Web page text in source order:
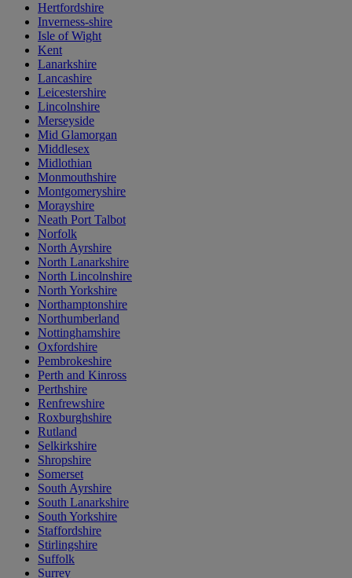
Hertfordshire
Inverness-shire
Isle of Wight
Kent
Lanarkshire
Lancashire
Leicestershire
Lincolnshire
Merseyside
Mid Glamorgan
Middlesex
Midlothian
Monmouthshire
Montgomeryshire
Morayshire
Neath Port Talbot
Norfolk
North Ayrshire
North Lanarkshire
North Lincolnshire
North Yorkshire
Northamptonshire
Northumberland
Nottinghamshire
Oxfordshire
Pembrokeshire
Perth and Kinross
Perthshire
Renfrewshire
Roxburghshire
Rutland
Selkirkshire
Shropshire
Somerset
South Ayrshire
South Lanarkshire
South Yorkshire
Staffordshire
Stirlingshire
Suffolk
Surrey